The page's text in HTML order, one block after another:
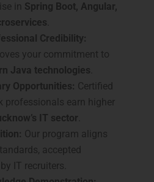
in Spring Boot, Angular,
Credibility:
your commitment to
Java technologies
Opportunities: Certified
professionals earn higher
IT sector
Our program aligns
accepted
IT recruiters.